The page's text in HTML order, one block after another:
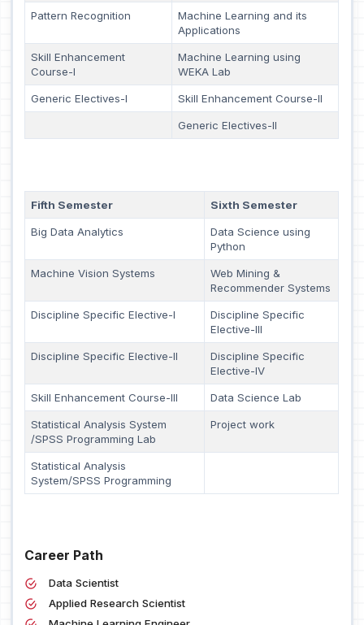
Pattern Recognition
Machine Learning and its
Applications
Skill Enhancement
Course-I
Machine Learning using
WEKA Lab
Generic Electives-I Skill Enhancement Course-II
Generic Electives-II
Fifth Semester Sixth Semester
Big Data Analytics
Data Science using
Python
Machine Vision Systems
Web Mining &
Recommender Systems
Discipline Specific Elective-I
Discipline Specific
Elective-III
Discipline Specific Elective-II
Discipline Specific
Elective-IV
Skill Enhancement Course-III Data Science Lab
Statistical Analysis System
/SPSS Programming Lab
Project work
Statistical Analysis
System/SPSS Programming
Career Path
Data Scientist
Applied Research Scientist